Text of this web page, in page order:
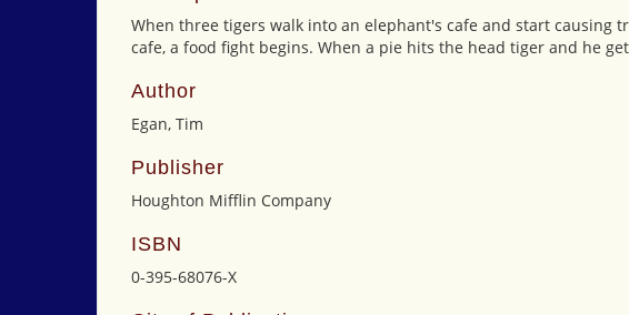
When three tigers walk into an elephant's cafe and start causing
cafe, a food fight begins. When a pie hits the head tiger and he
Author
Egan, Tim
Publisher
Houghton Mifflin Company
ISBN
0-395-68076-X